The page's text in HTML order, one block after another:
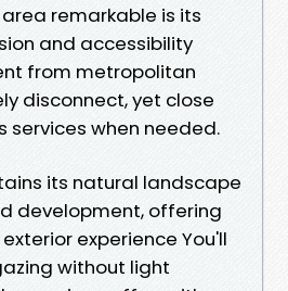
remarkable is its
and accessibility
from metropolitan
disconnect, yet close
services when needed.
its natural landscape
development, offering
experience You'll
without light